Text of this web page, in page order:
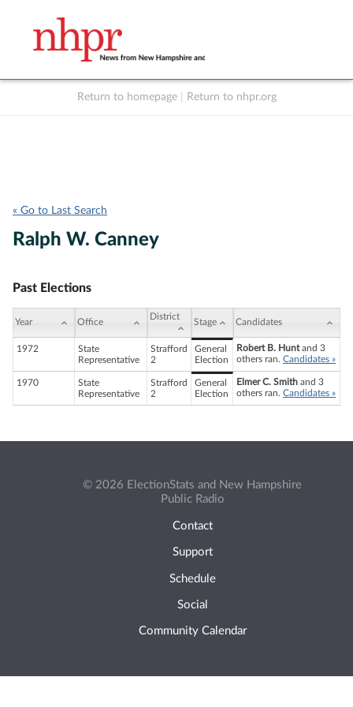
Return to homepage Return to nhpr.org
« Go to Last Search
Ralph W. Canney
Past Elections
Year Office
District
Stage Candidates
1972
State
Representative
Strafford
2
General
Election
Robert B. Huntand 3
others ran. Candidates »
1970
State
Representative
Strafford
2
General
Election
Elmer C. Smith and 3
others ran. Candidates »
© 2026 ElectionStats and New Hampshire
Public Radio
Contact
Support
Schedule
Social
Community Calendar